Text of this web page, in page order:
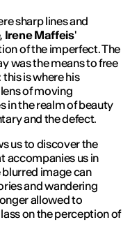
sharp lines and
Irene Maffeis'
of the imperfect. The
was the means to free
is where his
of moving
in the realm of beauty
and the defect.
us to discover the
accompanies us in
image can
and wandering
allowed to
on the perception of